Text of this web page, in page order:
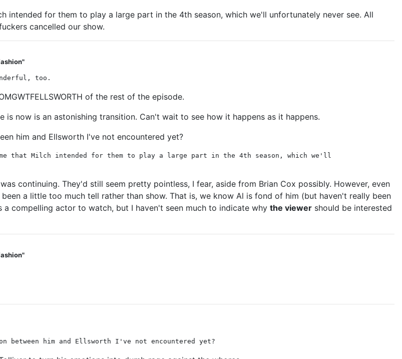
intended for them to play a large part in the 4th season, which we'll unfortunately never see. All
cancelled our show.
too.
of the rest of the episode.
now is an astonishing transition. Can't wait to see how it happens as it happens.
him and Ellsworth I've not encountered yet?
that Milch intended for them to play a large part in the 4th season, which we'll
continuing. They'd still seem pretty pointless, I fear, aside from Brian Cox possibly. However, even
a little too much tell rather than show. That is, we know Al is fond of him (but haven't really been
compelling actor to watch, but I haven't seen much to indicate why the viewer should be interested
between him and Ellsworth I've not encountered yet?